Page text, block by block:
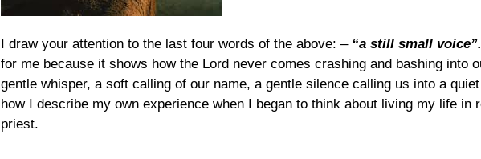
I draw your attention to the last four words of the above: –“a still small voice”.
for me because it shows how the Lord never comes crashing and bashing into
gentle whisper, a soft calling of our name, a gentle silence calling us into a
how I describe my own experience when I began to think about living my life in
priest.